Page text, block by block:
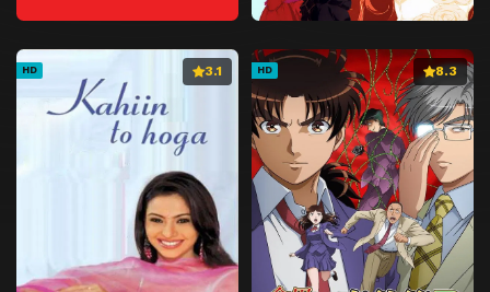
HD 3.1 HD 8.3